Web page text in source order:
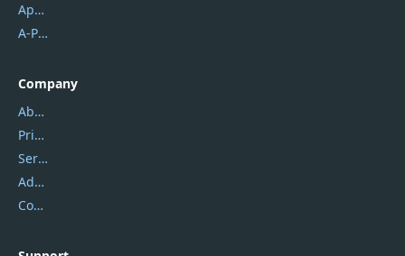
Apowersoft
A-PDF FlipBuilder
Company
About Us
Privacy Policy
Service Center
Address
Contact Us